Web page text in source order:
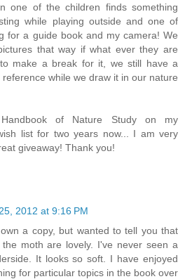
one of the children finds something
while playing outside and one of
for a guide book and my camera! We
that way if what ever they are
make a break for it, we still have a
while we draw it in our nature
of Nature Study on my
list for two years now... I am very
giveaway! Thank you!
2012 at 9:16 PM
a copy, but wanted to tell you that
moth are lovely. I've never seen a
It looks so soft. I have enjoyed
for particular topics in the book over